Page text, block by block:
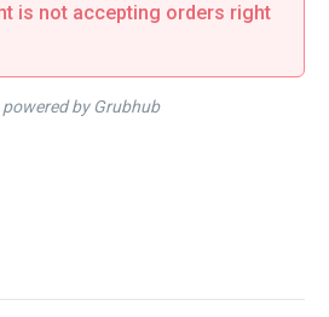
is not accepting orders right
powered by Grubhub